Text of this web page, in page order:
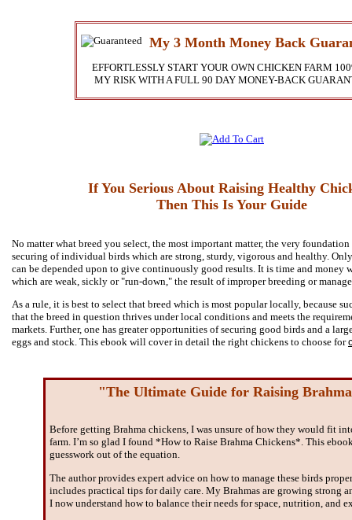
My 3 Month Money Back
EFFORTLESSLY START YOUR OWN CHICKEN FARM
MY RISK WITH A FULL 90 DAY MONEY-BACK
If You Serious About Raising Healthy
Then This Is Your Guide
No matter what breed you select, the most important matter, the very foundation
securing of individual birds which are strong, sturdy, vigorous and healthy.
can be depended upon to give continuously good results. It is time and money
which are weak, sickly or "run-down," the result of improper breeding or
As a rule, it is best to select that breed which is most popular locally, because
that the breed in question thrives under local conditions and meets the
markets. Further, one has greater opportunities of securing good birds and a
eggs and stock. This ebook will cover in detail the right chickens to choose for
"The Ultimate Guide for Raising
Before getting Brahma chickens, I was unsure of how they would fit
farm. I’m so glad I found *How to Raise Brahma Chickens*. This
guesswork out of the equation.
The author provides expert advice on how to manage these birds
includes practical tips for daily care. My Brahmas are growing strong
I now understand how to balance their needs for space, nutrition, and